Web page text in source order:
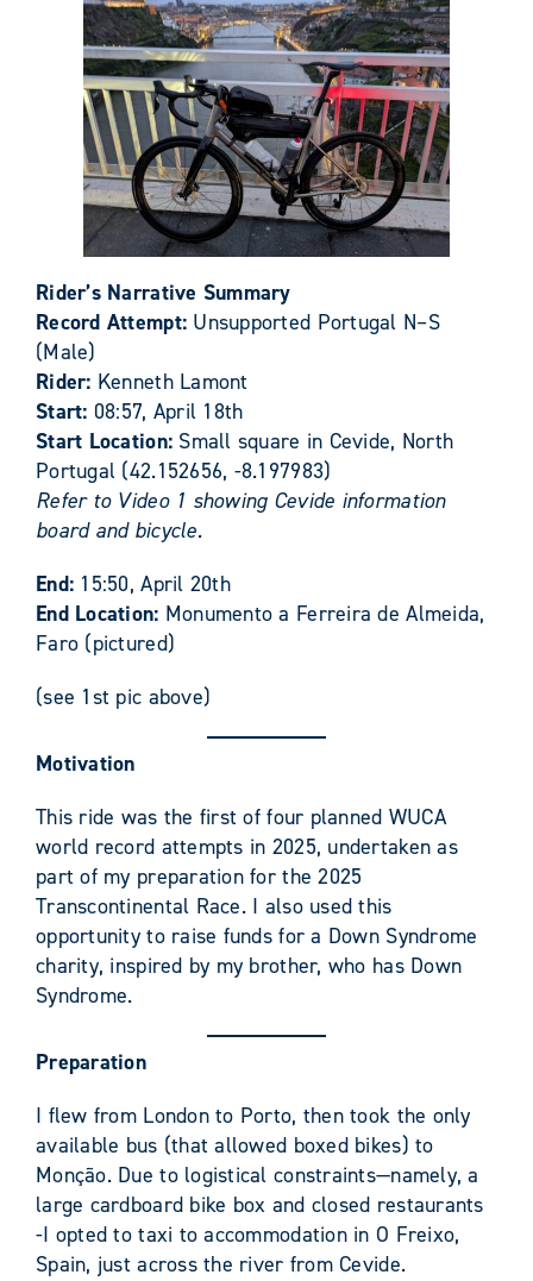
Rider’s Narrative Summary
Record Attempt: Unsupported Portugal N–S
(Male)
Rider: Kenneth Lamont
Start: 08:57, April 18th
Start Location: Small square in Cevide, North
Portugal (42.152656, -8.197983)
Refer to Video 1 showing Cevide information
board and bicycle.
End: 15:50, April 20th
End Location: Monumento a Ferreira de Almeida,
Faro (pictured)
(see 1st pic above)
Motivation
This ride was the first of four planned WUCA
world record attempts in 2025, undertaken as
part of my preparation for the 2025
Transcontinental Race. I also used this
opportunity to raise funds for a Down Syndrome
charity, inspired by my brother, who has Down
Syndrome.
Preparation
I flew from London to Porto, then took the only
available bus (that allowed boxed bikes) to
Monção. Due to logistical constraints—namely, a
large cardboard bike box and closed restaurants
-I opted to taxi to accommodation in O Freixo,
Spain, just across the river from Cevide.